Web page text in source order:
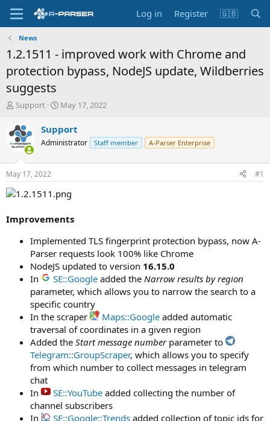
Log in Register 🇬🇧
News
1.2.1511 - improved work with Chrome and
protection bypass, NodeJS update, Wildberries
suggests
T
r
e
a
d
t
a
e
Support
S
a
r
t
t
e
May 17, 2022
Support
Administrator Staff member A-Parser Enterprise
May 17, 2022 #1
Improvements
Implemented TLS fingerprint protection bypass, now A-
Parser requests look 100% like Chrome
NodeJS updated to version 16.15.0
In
SE::Google added the Narrow results by region
parameter, which allows you to narrow the search to a
specific country
In the scraper
Maps::Google added automatic
traversal of coordinates in a given region
Added the Start message numberparameter to
Telegram::GroupScraper, which allows you to specify
from which number to collect messages in telegram
chat
In
SE::YouTube added collecting the number of
channel subscribers
In
SE::Google::Trends added collection of topic ids for